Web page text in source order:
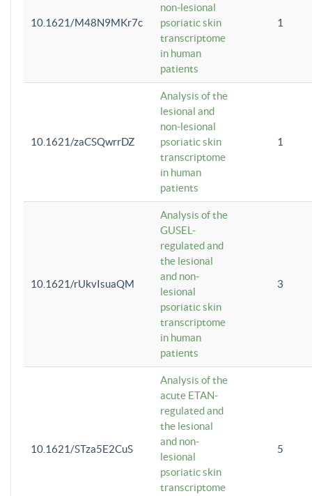
10.1621/M48N9MKr7c
non-lesional
psoriatic skin
transcriptome
in human
patients
1
10.1621/zaCSQwrrDZ
Analysis of the
lesional and
non-lesional
psoriatic skin
transcriptome
in human
patients
1
10.1621/rUkvIsuaQM
Analysis of the
GUSEL-
regulated and
the lesional
and non-
lesional
psoriatic skin
transcriptome
in human
patients
3
10.1621/STza5E2CuS
Analysis of the
acute ETAN-
regulated and
the lesional
and non-
lesional
psoriatic skin
transcriptome
5